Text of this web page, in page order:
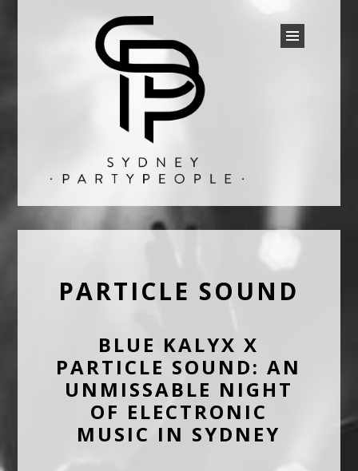
SYDNEY PARTY PEOPLE
PARTICLE SOUND
BLUE KALYX X
PARTICLE SOUND: AN
UNMISSABLE NIGHT
OF ELECTRONIC
MUSIC IN SYDNEY